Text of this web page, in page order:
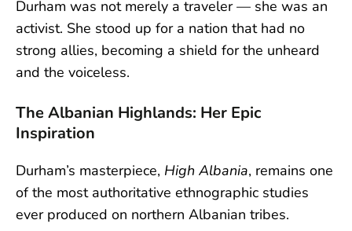
Durham was not merely a traveler — she was an
activist. She stood up for a nation that had no
strong allies, becoming a shield for the unheard
and the voiceless.
The Albanian Highlands: Her Epic
Inspiration
Durham’s masterpiece, High Albania, remains one
of the most authoritative ethnographic studies
ever produced on northern Albanian tribes.